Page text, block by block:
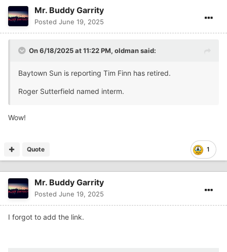
Mr. Buddy Garrity
Posted June 19, 2025
On 6/18/2025 at 11:22 PM, oldmansaid:
Baytown Sun is reporting Tim Finn has retired.
Roger Sutterfield named interm.
Wow!
1
Quote
Mr. Buddy Garrity
Posted June 19, 2025
I forgot to add the link.